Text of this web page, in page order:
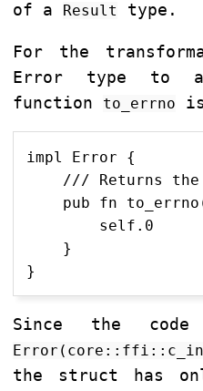
of a Result type.
For the
Error type to
function to_errno
impl Error {
/// Returns
pub fn
        self.0
    }
Since the
the struct has